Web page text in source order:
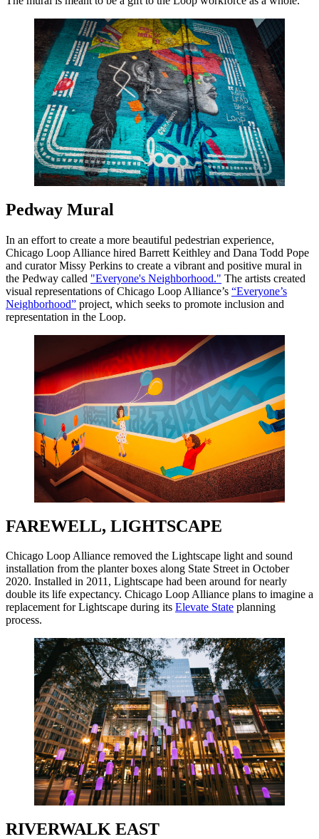
Pedway Mural
In an effort to create a more beautiful pedestrian experience,
Chicago Loop Alliance hired Barrett Keithley and Dana Todd Pope
and curator Missy Perkins to create a vibrant and positive mural in
the Pedway called "Everyone's Neighborhood." The artists created
visual representations of Chicago Loop Alliance’s “Everyone’s
Neighborhood” project, which seeks to promote inclusion and
representation in the Loop.
FAREWELL, LIGHTSCAPE
Chicago Loop Alliance removed the Lightscape light and sound
installation from the planter boxes along State Street in October
2020. Installed in 2011, Lightscape had been around for nearly
double its life expectancy. Chicago Loop Alliance plans to imagine a
replacement for Lightscape during its Elevate State planning
process.
RIVERWALK EAST